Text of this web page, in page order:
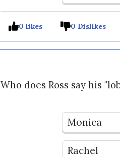
0 likes 0 Dislikes
Who does Ross say his
Monica
Rachel